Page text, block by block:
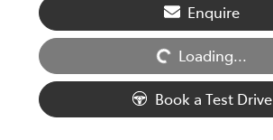
Enquire
Loading... Loading...
Book a Test Drive